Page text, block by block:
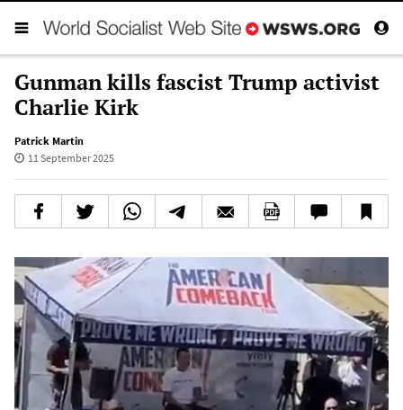
Gunman kills fascist Trump activist
Charlie Kirk
Patrick Martin
11 September 2025